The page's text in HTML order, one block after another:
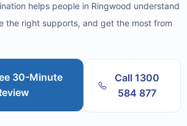
helps people in Ringwood understand
the right supports, and get the most from
30-Minute
Call 1300
584 877